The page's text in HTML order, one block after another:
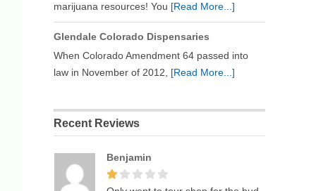
marijuana resources! You [Read More...]
Glendale Colorado Dispensaries
When Colorado Amendment 64 passed into
law in November of 2012, [Read More...]
Recent Reviews
Benjamin